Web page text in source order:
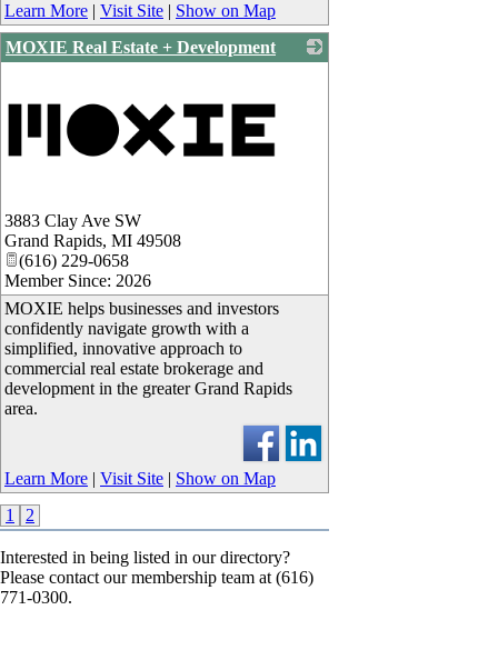
Learn More | Visit Site | Show on Map
MOXIE Real Estate + Development
3883 Clay Ave SW
Grand Rapids, MI 49508
(616) 229-0658
Member Since: 2026
MOXIE helps businesses and investors
confidently navigate growth with a
simplified, innovative approach to
commercial real estate brokerage and
development in the greater Grand Rapids
area.
Learn More | Visit Site | Show on Map
1
2
Interested in being listed in our directory?
Please contact our membership team at (616)
771-0300.